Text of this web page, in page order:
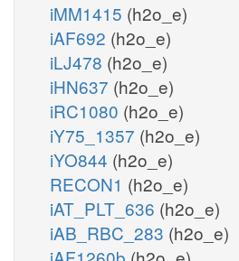
iMM1415 (h2o_e)
iAF692 (h2o_e)
iLJ478 (h2o_e)
iHN637 (h2o_e)
iRC1080 (h2o_e)
iY75_1357 (h2o_e)
iYO844 (h2o_e)
RECON1 (h2o_e)
iAT_PLT_636 (h2o_e)
iAB_RBC_283 (h2o_e)